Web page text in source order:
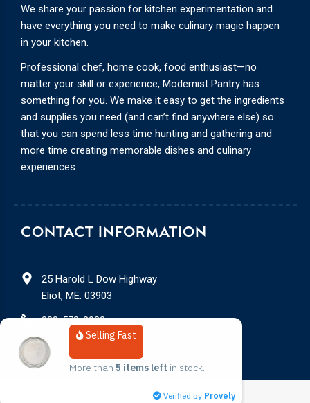
CONTACT INFORMATION
25 Harold L Dow Highway
Eliot, ME. 03903
888-578-3932
service@modernistpantry.com
We share your passion for kitchen experimentation and
have everything you need to make culinary magic happen
in your kitchen.
Professional chef, home cook, food enthusiast—no
matter your skill or experience, Modernist Pantry has
something for you. We make it easy to get the ingredients
and supplies you need (and can’t find anywhere else) so
that you can spend less time hunting and gathering and
more time creating memorable dishes and culinary
experiences.
Modernist Pantry, LLC
Selling Fast
More than 5 items left in stock.
Verified by Provely